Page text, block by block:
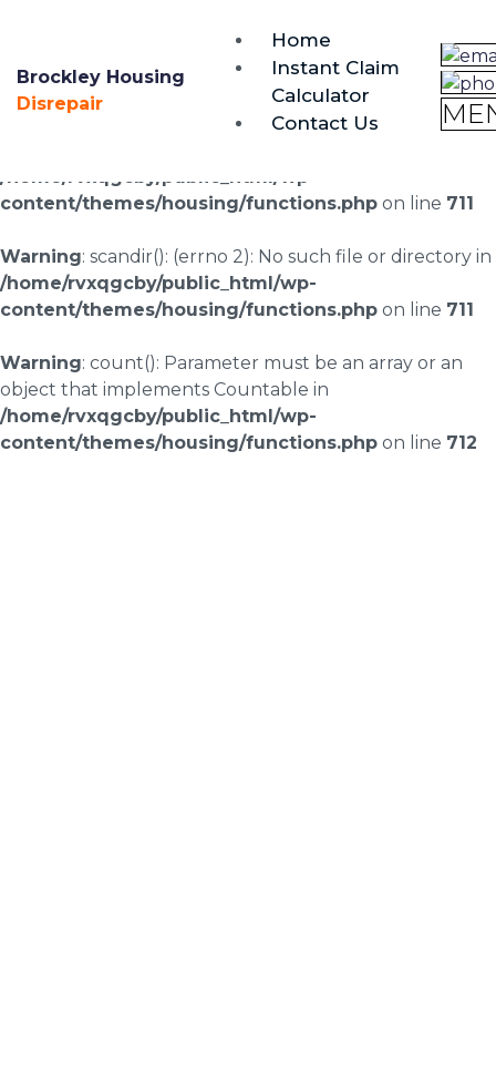
0333 090 3068
Brockley Housing
Disrepair
Home
Instant Claim
Calculator
Contact Us
Warning: scandir(/home/rvxqgcby/public_html/wp-
content/uploads/landingpages/image-right): failed to
/home/rvxqgcby/public_html/wp-
content/themes/housing/functions.php on line 711
Warning: scandir(): (errno 2): No such file or directory in
/home/rvxqgcby/public_html/wp-
content/themes/housing/functions.php on line 711
Warning: count(): Parameter must be an array or an
object that implements Countable in
/home/rvxqgcby/public_html/wp-
content/themes/housing/functions.php on line 712